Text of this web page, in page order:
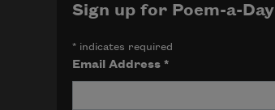
Sign up for Poem-a-Day
*indicates required
Email Address *